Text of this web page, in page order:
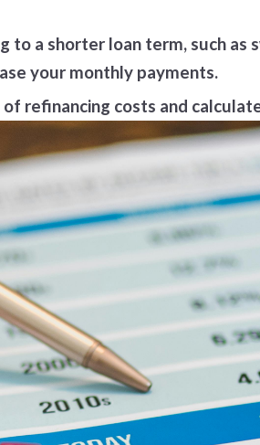
to a shorter loan term, such
your monthly payments.
refinancing costs and